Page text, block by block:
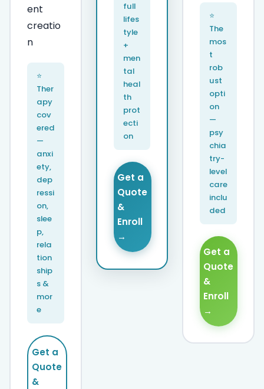
ent
creatio
n
⭐
Ther
apy
cov
ered
—
anxi
ety,
dep
ressi
on,
slee
p,
rela
tion
ship
s &
mor
e
Get a
Quote
&
full
lifes
tyle
+
men
tal
heal
th
prot
ecti
on
Get a
Quote
&
Enroll
→
⭐
The
mos
t
rob
ust
opti
on
—
psy
chia
try-
level
care
inclu
ded
Get a
Quote
&
Enroll
→